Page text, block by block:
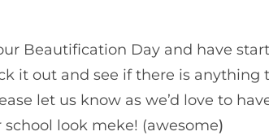
Beautification Day and have
it out and see if there is anything
let us know as we’d love to
look meke! (awesome)